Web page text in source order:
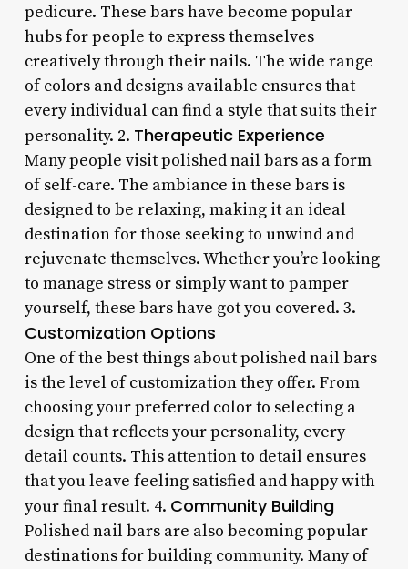
pedicure. These bars have become popular
hubs for people to express themselves
creatively through their nails. The wide range
of colors and designs available ensures that
every individual can find a style that suits their
personality. 2. Therapeutic Experience
Many people visit polished nail bars as a form
of self-care. The ambiance in these bars is
designed to be relaxing, making it an ideal
destination for those seeking to unwind and
rejuvenate themselves. Whether you’re looking
to manage stress or simply want to pamper
yourself, these bars have got you covered. 3.
Customization Options
One of the best things about polished nail bars
is the level of customization they offer. From
choosing your preferred color to selecting a
design that reflects your personality, every
detail counts. This attention to detail ensures
that you leave feeling satisfied and happy with
your final result. 4. Community Building
Polished nail bars are also becoming popular
destinations for building community. Many of